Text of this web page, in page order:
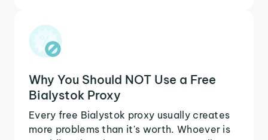
Why You Should NOT Use a Free
Bialystok Proxy
Every free Bialystok proxy usually creates
more problems than it's worth. Whoever is